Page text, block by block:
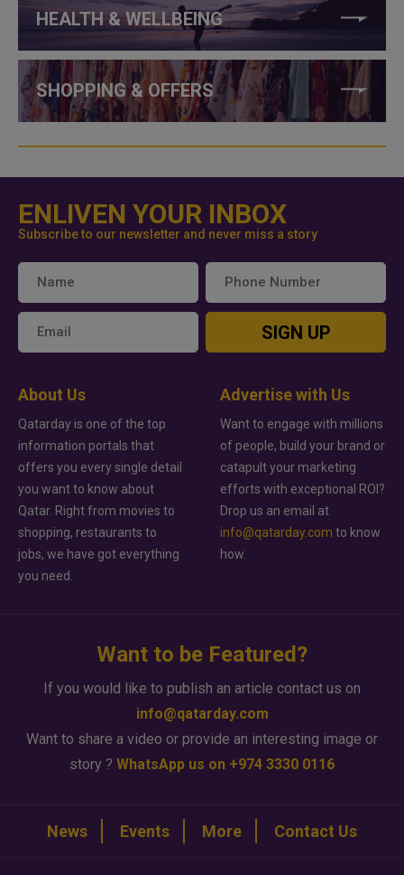
HEALTH & WELLBEING
SHOPPING & OFFERS
ENLIVEN YOUR INBOX
Subscribe to our newsletter and never miss a story
SIGN UP
About Us
Qatarday is one of the top
information portals that
offers you every single detail
you want to know about
Qatar. Right from movies to
shopping, restaurants to
jobs, we have got everything
you need.
Advertise with Us
Want to engage with millions
of people, build your brand or
catapult your marketing
efforts with exceptional ROI?
Drop us an email at
info@qatarday.com to know
how.
Want to be Featured?
If you would like to publish an article contact us on
info@qatarday.com
Want to share a video or provide an interesting image or
story ? WhatsApp us on +974 3330 0116
News Events More Contact Us